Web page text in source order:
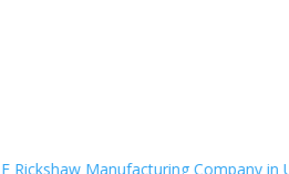
Company in Uttar Pradesh|